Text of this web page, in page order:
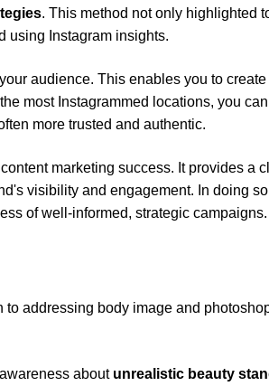
. This method not only highlighted
using Instagram insights.
audience. This enables you to create
most Instagrammed locations, you
more trusted and authentic.
marketing success. It provides a
visibility and engagement. In doing
of well-informed, strategic campaigns.
addressing body image and
about unrealistic beauty